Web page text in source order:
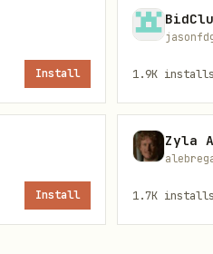
Install 1.9K installs
Install
Zyla
1.7K installs